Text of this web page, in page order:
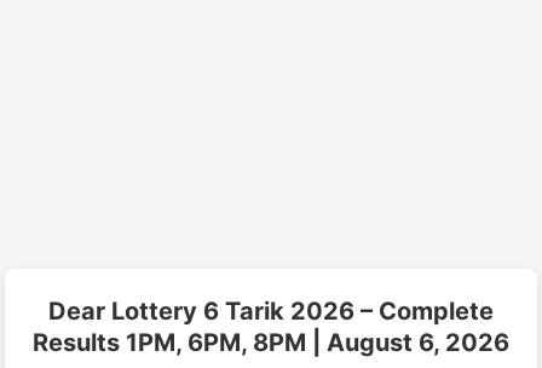
Dear Lottery 6 Tarik 2026 – Complete
Results 1PM, 6PM, 8PM | August 6, 2026